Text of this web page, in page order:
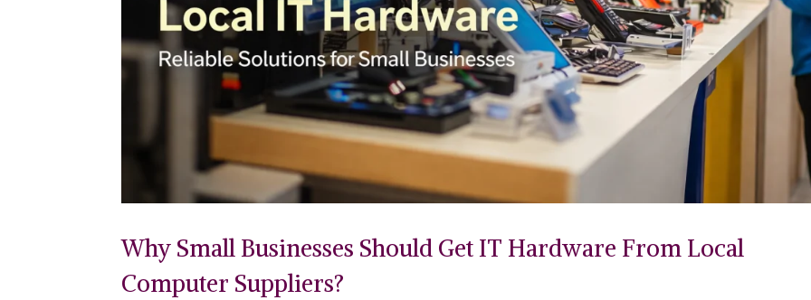
Why Small Businesses Should Get IT Hardware From Local
Computer Suppliers?